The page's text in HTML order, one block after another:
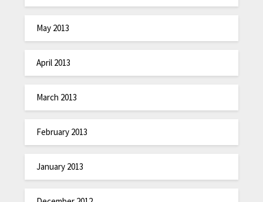
May 2013
April 2013
March 2013
February 2013
January 2013